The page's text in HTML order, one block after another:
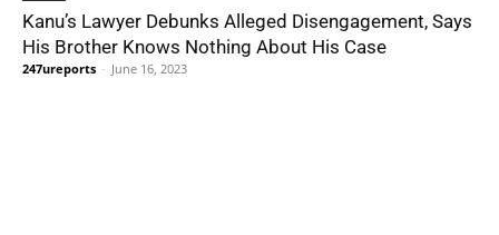
Kanu’s Lawyer Debunks Alleged Disengagement, Says
His Brother Knows Nothing About His Case
247ureports - June 16, 2023